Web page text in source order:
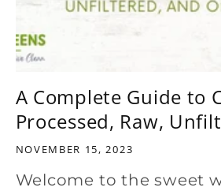
A Complete Guide to
Processed, Raw,
NOVEMBER 15, 2023
Welcome to the sweet